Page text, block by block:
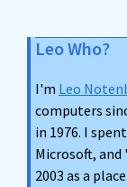
Leo Who?
I'm Leo
computers
in 1976. I
Microsoft,
2003 as a